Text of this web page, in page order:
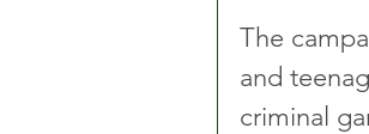
The
and
criminal